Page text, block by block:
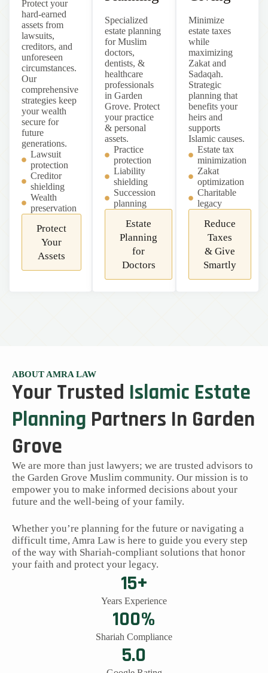
Protect your
hard-earned
assets from
lawsuits,
creditors, and
unforeseen
circumstances.
Our
comprehensive
strategies keep
your wealth
secure for
future
generations.
Lawsuit
protection
Creditor
shielding
Wealth
preservation
Protect
Your
Assets
Specialized
estate planning
for Muslim
doctors,
dentists, &
healthcare
professionals
in Garden
Grove. Protect
your practice
& personal
assets.
Practice
protection
Liability
shielding
Succession
planning
Estate
Planning
for
Doctors
Minimize
estate taxes
while
maximizing
Zakat and
Sadaqah.
Strategic
planning that
benefits your
heirs and
supports
Islamic causes.
Estate tax
minimization
Zakat
optimization
Charitable
legacy
Reduce
Taxes
& Give
Smartly
ABOUT AMRA LAW
Your Trusted Islamic Estate
Planning Partners In Garden
Grove
We are more than just lawyers; we are trusted advisors to
the Garden Grove Muslim community. Our mission is to
empower you to make informed decisions about your
future and the well-being of your family.
Whether you’re planning for the future or navigating a
difficult time, Amra Law is here to guide you every step
of the way with Shariah-compliant solutions that honor
your faith and protect your legacy.
15+
Years Experience
100%
Shariah Compliance
5.0